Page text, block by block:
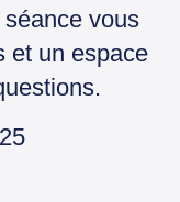
vous
et un espace